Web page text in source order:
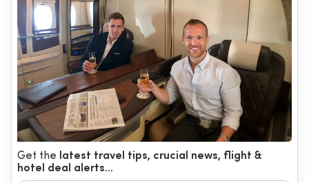
Get the
latest travel tips, crucial news, flight &
hotel deal alerts...